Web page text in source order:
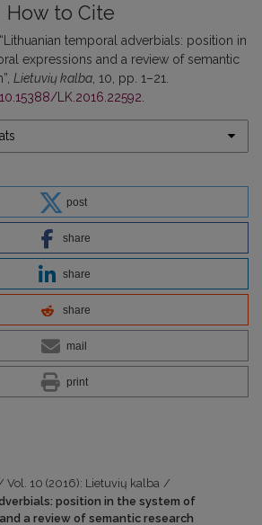
How to Cite
temporal adverbials: position in
expressions and a review of semantic
Lietuvių kalba , 10, pp. 1–21.
10.15388/LK.2016.22592
post
share
share
share
mail
print
Vol. 10 (2016): Lietuvių kalba /
position in the system of
a review of semantic research